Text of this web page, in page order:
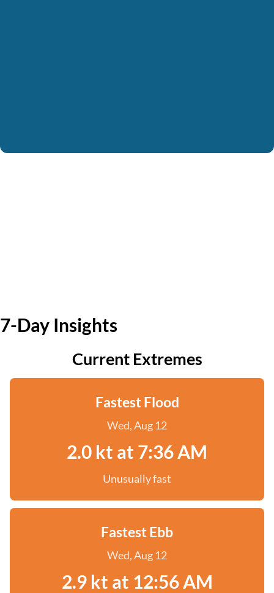
7-Day Insights
Current Extremes
Fastest Flood
Wed, Aug 12
2.0 kt at 7:36 AM
Unusually fast
Fastest Ebb
Wed, Aug 12
2.9 kt at 12:56 AM